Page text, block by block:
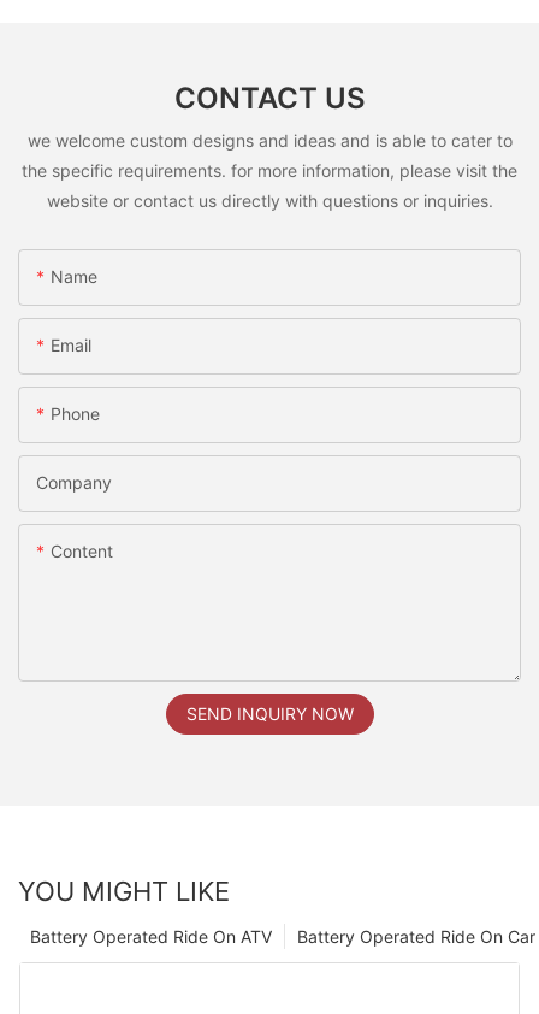
CONTACT US
we welcome custom designs and ideas and is able to cater to
the specific requirements. for more information, please visit the
website or contact us directly with questions or inquiries.
Name
Email
Phone
Company
Content
SEND INQUIRY NOW
YOU MIGHT LIKE
Battery Operated Ride On Car
Battery Operated Ride On ATV